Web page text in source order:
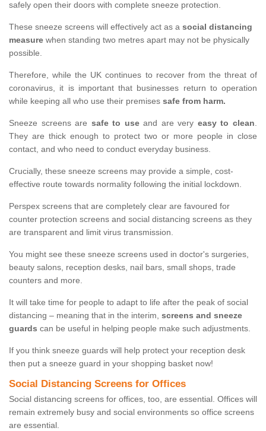
safely open their doors with complete sneeze protection.
These sneeze screens will effectively act as a social distancing
measure when standing two metres apart may not be physically
possible.
Therefore, while the UK continues to recover from the threat of
coronavirus, it is important that businesses return to operation
while keeping all who use their premises safe from harm.
Sneeze screens are safe to useand are very easy to clean.
They are thick enough to protect two or more people in close
contact, and who need to conduct everyday business.
Crucially, these sneeze screens may provide a simple, cost-
effective route towards normality following the initial lockdown.
Perspex screens that are completely clear are favoured for
counter protection screens and social distancing screens as they
are transparent and limit virus transmission.
You might see these sneeze screens used in doctor's surgeries,
beauty salons, reception desks, nail bars, small shops, trade
counters and more.
It will take time for people to adapt to life after the peak of social
distancing – meaning that in the interim, screens and sneeze
guards can be useful in helping people make such adjustments.
If you think sneeze guards will help protect your reception desk
then put a sneeze guard in your shopping basket now!
Social Distancing Screens for Offices
Social distancing screens for offices, too, are essential. Offices will
remain extremely busy and social environments so office screens
are essential.